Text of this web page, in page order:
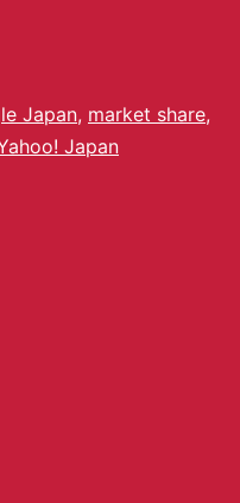
Japan, market share,
Japan